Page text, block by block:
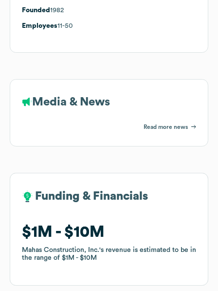
Founded 1982
Employees11-50
Media & News
Read more news
Funding & Financials
$1M $10M
Mahas Construction, Inc.'s revenue is estimated to be in
the range of $1M $10M
Funding & Financials
$1M $10M
Mahas Construction, Inc.'s revenue is estimated to be in
the range of $1M $10M